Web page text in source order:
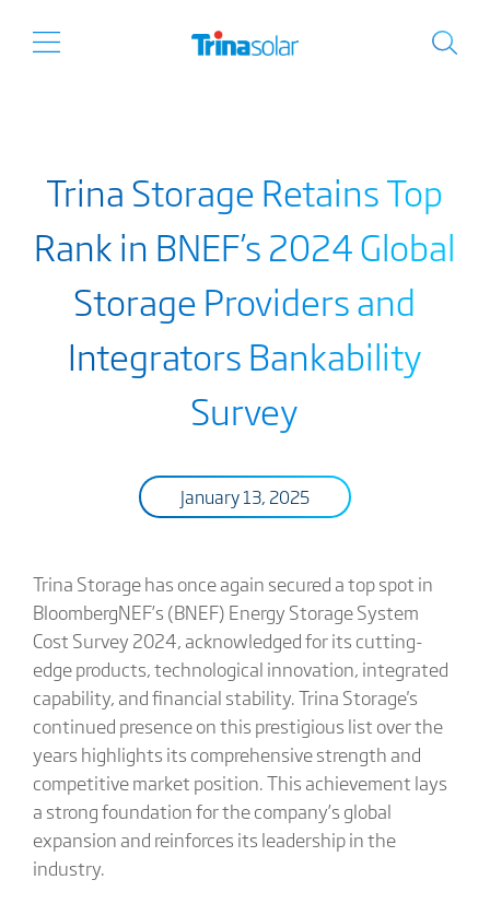
Trina Storage Retains Top
Rank in BNEF’s 2024 Global
Storage Providers and
Integrators Bankability
Survey
January 13, 2025
Trina Storage has once again secured a top spot in
BloombergNEF’s (BNEF) Energy Storage System
Cost Survey 2024, acknowledged for its cutting-
edge products, technological innovation, integrated
capability, and financial stability. Trina Storage's
continued presence on this prestigious list over the
years highlights its comprehensive strength and
competitive market position. This achievement lays
a strong foundation for the company’s global
expansion and reinforces its leadership in the
industry.